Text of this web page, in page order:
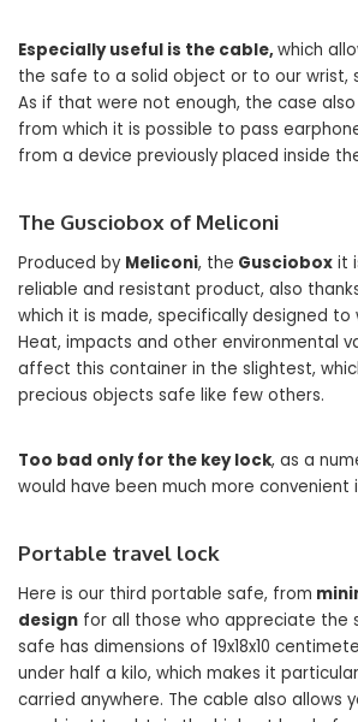
Especially useful is the cable, which
the safe to a solid object or to our wrist,
As if that were not enough, the case
from which it is possible to pass
from a device previously placed inside
The Gusciobox of Meliconi
Produced by Meliconi, the Gusciobox it
reliable and resistant product, also
which it is made, specifically designed to
Heat, impacts and other environmental
affect this container in the slightest,
precious objects safe like few others.
Too bad only for the key lock, as a
would have been much more convenient
Portable travel lock
Here is our third portable safe, from
design for all those who appreciate the
safe has dimensions of 19x18x10
under half a kilo, which makes it
carried anywhere. The cable also allows